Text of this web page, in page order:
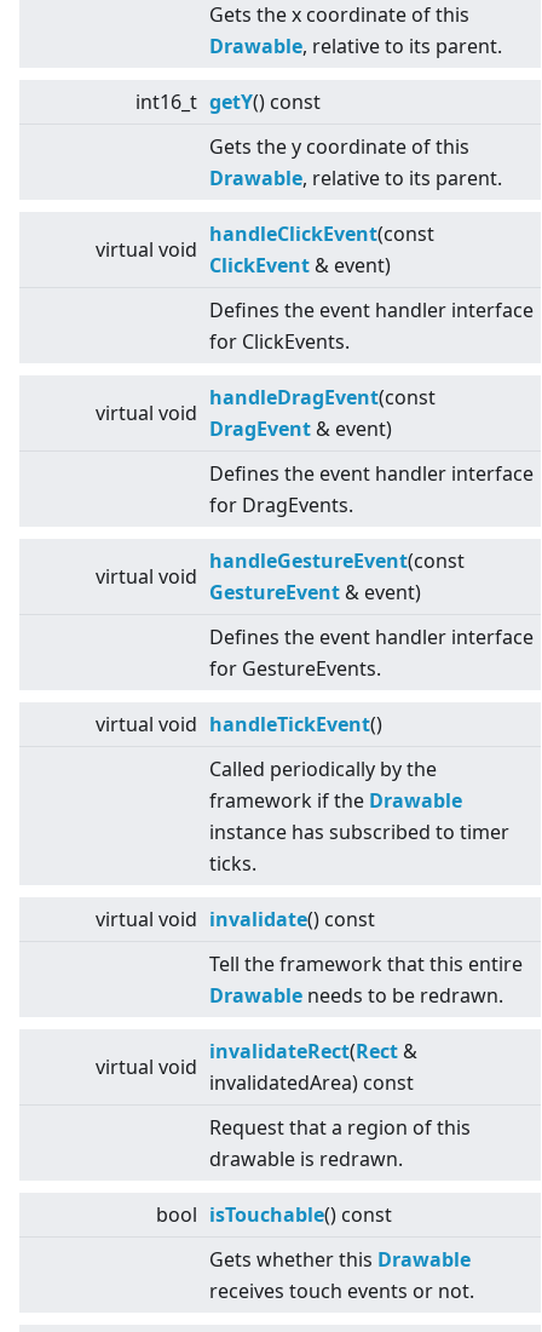
Gets the x coordinate of this
Drawable, relative to its parent.
int16_t getY() const
Gets the y coordinate of this
Drawable, relative to its parent.
virtual void
handleClickEvent(const
ClickEvent & event)
Defines the event handler interface
for ClickEvents.
virtual void
handleDragEvent(const
DragEvent & event)
Defines the event handler interface
for DragEvents.
virtual void
handleGestureEvent(const
GestureEvent & event)
Defines the event handler interface
for GestureEvents.
virtual void handleTickEvent()
Called periodically by the
framework if the Drawable
instance has subscribed to timer
ticks.
virtual void invalidate() const
Tell the framework that this entire
Drawable needs to be redrawn.
virtual void
invalidateRect(Rect &
invalidatedArea) const
Request that a region of this
drawable is redrawn.
bool isTouchable() const
Gets whether this Drawable
receives touch events or not.